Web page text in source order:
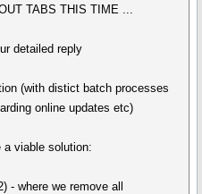
TABS THIS TIME ...
detailed reply
(with distict batch processes
online updates etc)
a viable solution:
- where we remove all